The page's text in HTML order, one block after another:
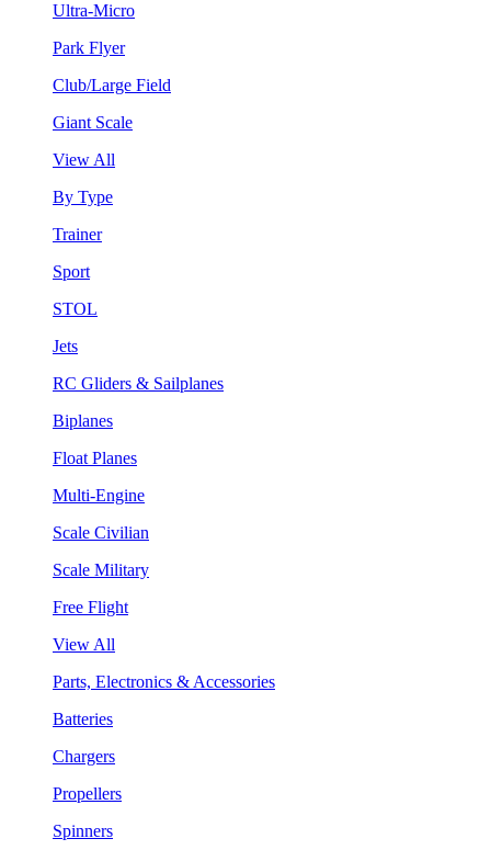
Ultra-Micro
Park Flyer
Club/Large Field
Giant Scale
View All
By Type
Trainer
Sport
STOL
Jets
RC Gliders & Sailplanes
Biplanes
Float Planes
Multi-Engine
Scale Civilian
Scale Military
Free Flight
View All
Parts, Electronics & Accessories
Batteries
Chargers
Propellers
Spinners